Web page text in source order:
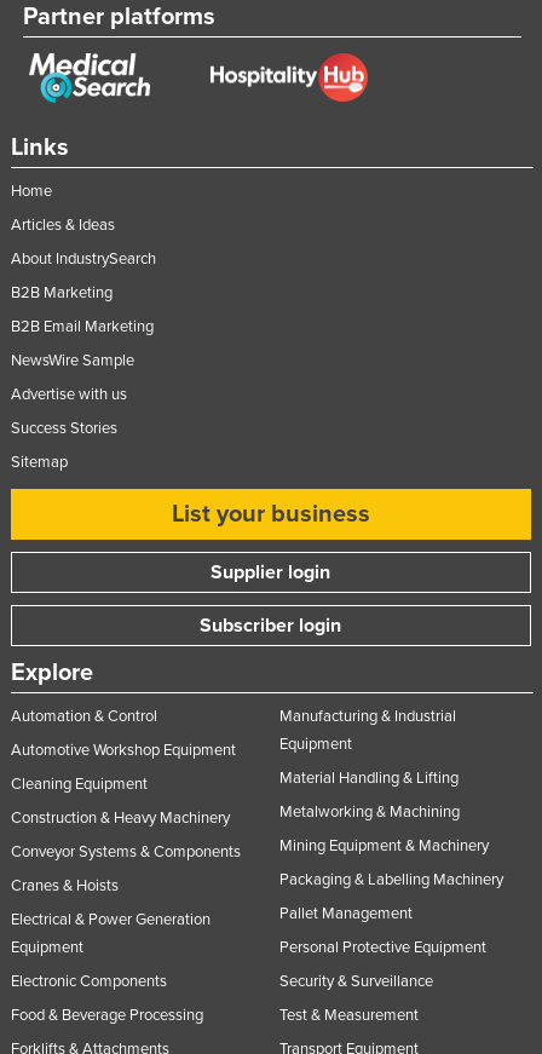
Links
Home
Articles & Ideas
About IndustrySearch
B2B Marketing
B2B Email Marketing
NewsWire Sample
Advertise with us
Success Stories
Sitemap
List your business
Supplier login
Subscriber login
Explore
Automation & Control
Automotive Workshop Equipment
Cleaning Equipment
Construction & Heavy Machinery
Conveyor Systems & Components
Cranes & Hoists
Electrical & Power Generation
Equipment
Electronic Components
Food & Beverage Processing
Forklifts & Attachments
Manufacturing & Industrial
Equipment
Material Handling & Lifting
Metalworking & Machining
Mining Equipment & Machinery
Packaging & Labelling Machinery
Pallet Management
Personal Protective Equipment
Security & Surveillance
Test & Measurement
Transport Equipment
Partner platforms